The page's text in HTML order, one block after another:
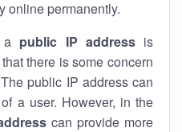
online permanently.
a public IP addressis
there is some concern
public IP address can
a user. However, in the
can provide more